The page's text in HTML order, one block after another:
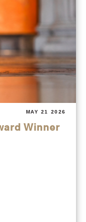
MAY 21 2026
Winner